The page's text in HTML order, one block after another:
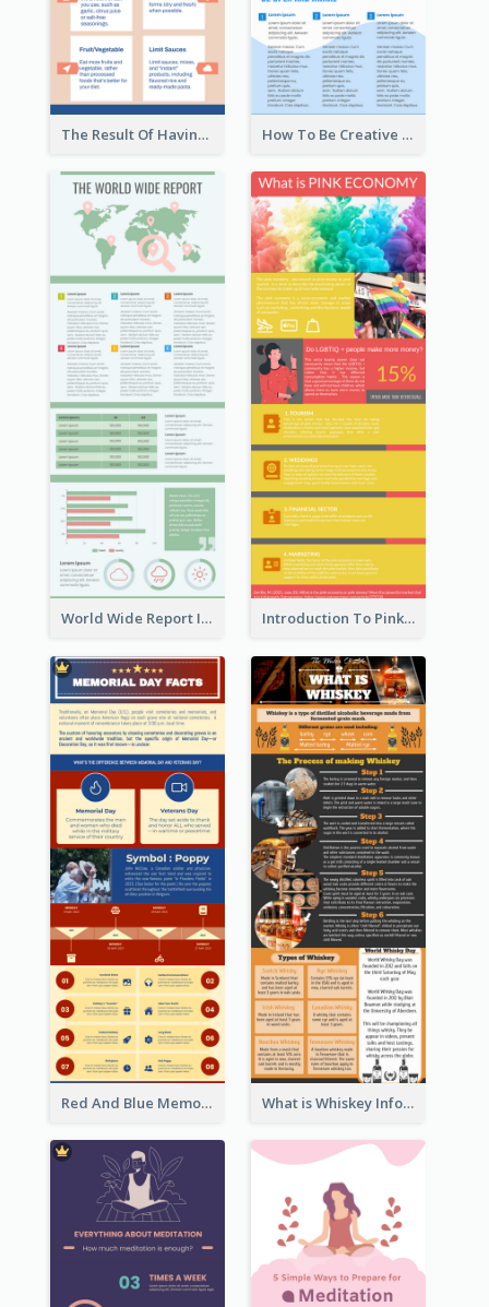
The Result Of Having Excessive Salt Infographic Design How To Be Creative Infographic
World Wide Report Infographic Introduction To Pink Economy Infographic
Red And Blue Memorial Day Fasts Infographic Design What is Whiskey Infographic